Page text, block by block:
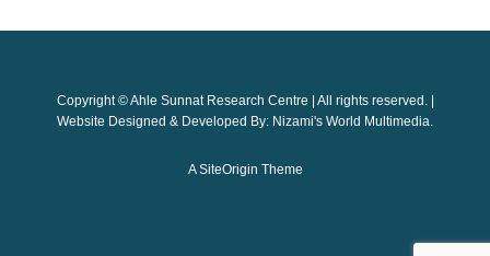
Copyright © Ahle Sunnat Research Centre | All rights reserved. |
Website Designed & Developed By: Nizami's World Multimedia.
ASiteOrigin Theme